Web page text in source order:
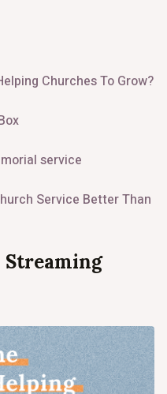
Churches To Grow?
service
Service Better Than